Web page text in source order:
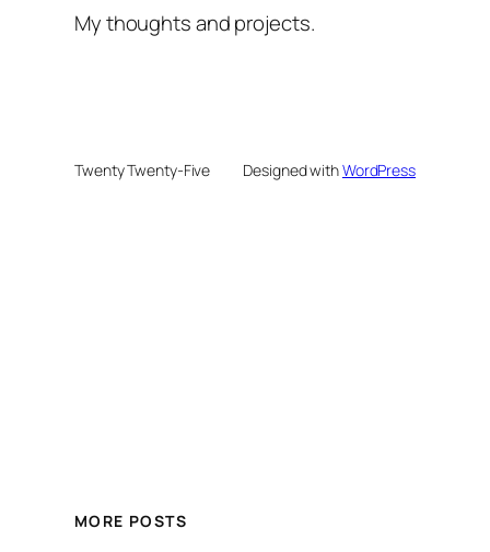
My thoughts and projects.
Twenty Twenty-Five Designed withWordPress
MORE POSTS